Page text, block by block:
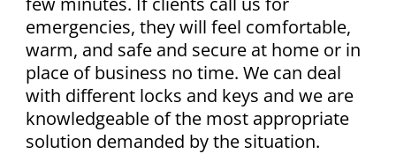
emergencies, they will feel comfortable,
warm, and safe and secure at home or in
place of business no time. We can deal
with different locks and keys and we are
knowledgeable of the most appropriate
solution demanded by the situation.